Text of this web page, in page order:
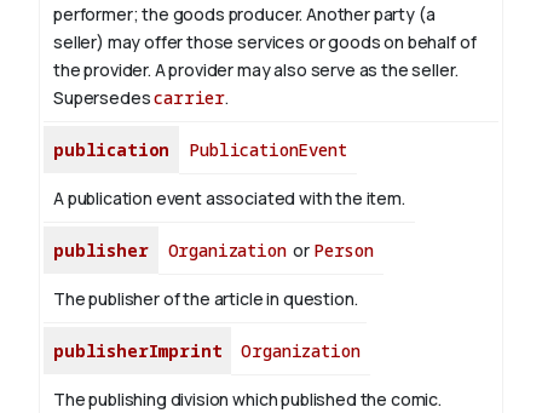
performer; the goods producer. Another party (a
seller) may offer those services or goods on behalf of
the provider. A provider may also serve as the seller.
Supersedescarrier.
publication PublicationEvent
A publication event associated with the item.
publisher Organizationor Person
The publisher of the article in question.
publisherImprint Organization
The publishing division which published the comic.